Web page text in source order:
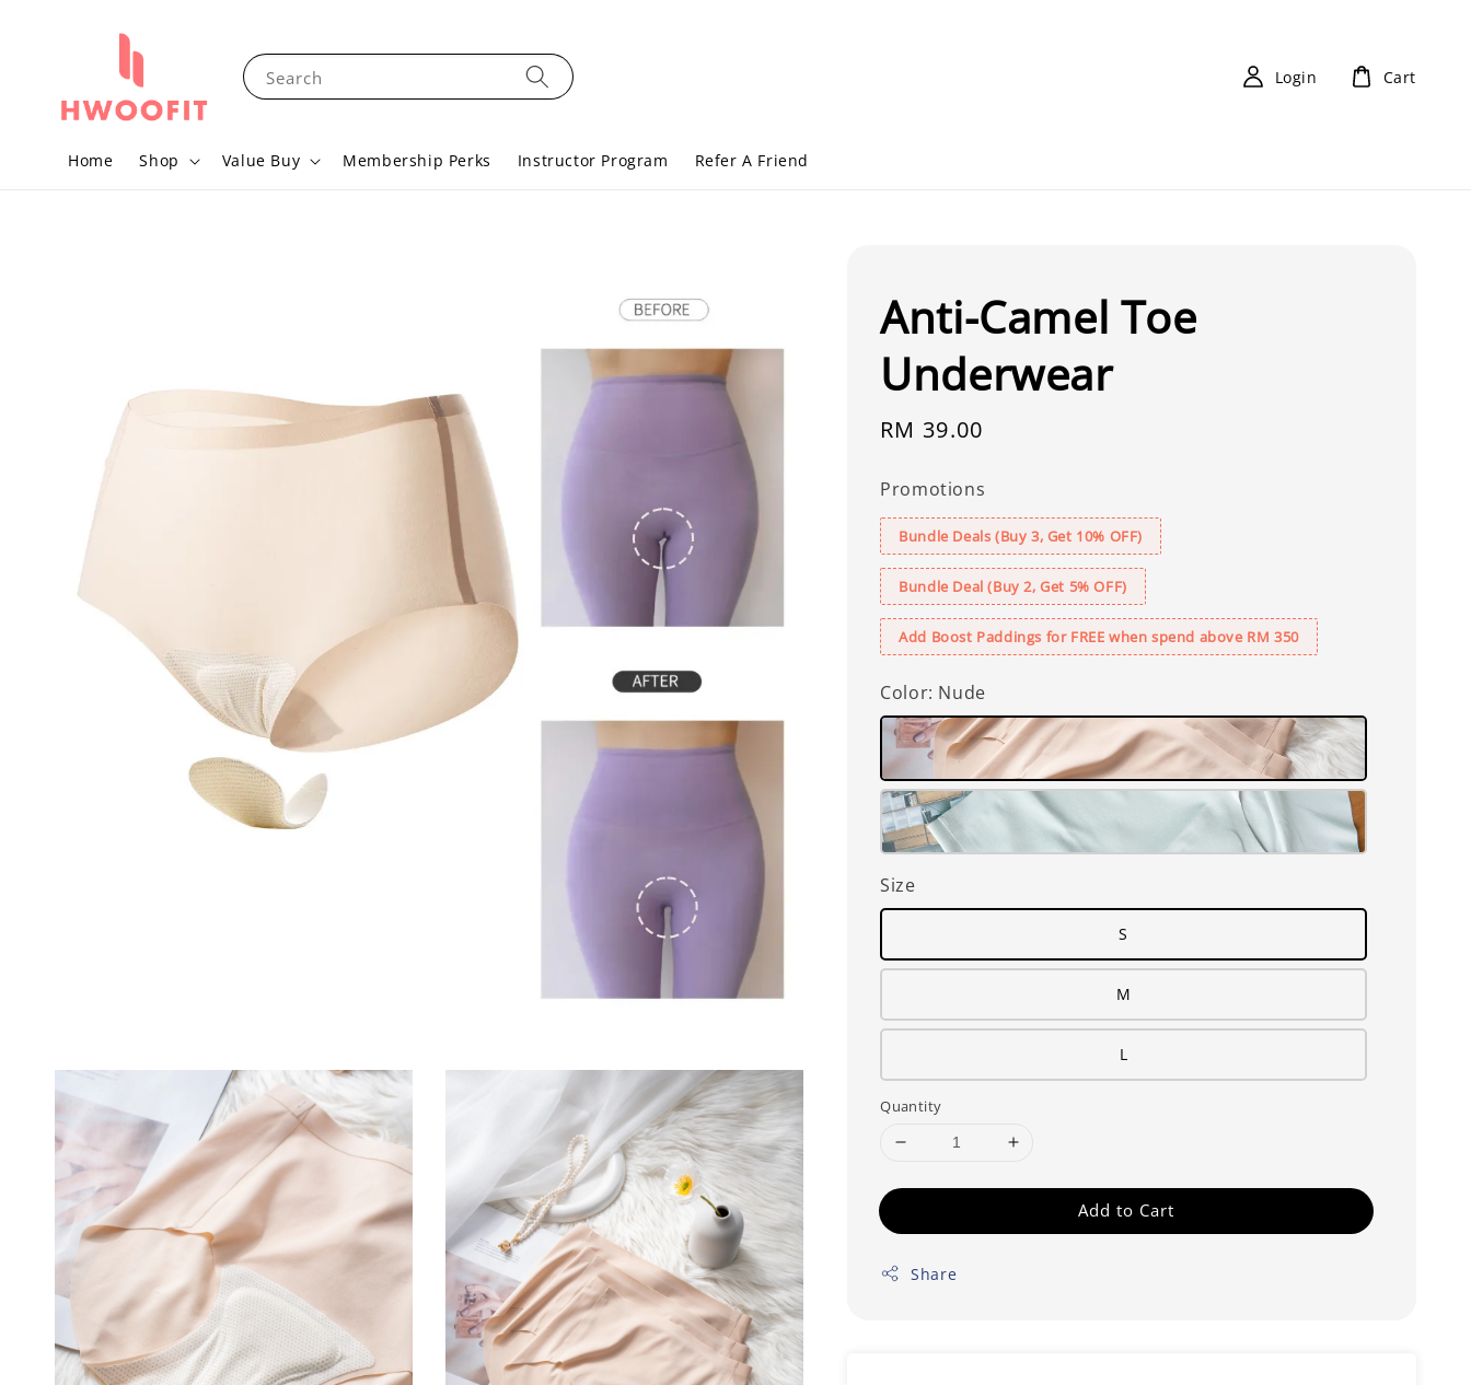
Search
Home Shop Value Buy Membership Perks Instructor Program Refer A Friend
Login Cart
Anti-Camel Toe
Underwear
Regular
RM 39.00
Promotions
Bundle Deals (Buy 3, Get 10% OFF)
Bundle Deal (Buy 2, Get 5% OFF)
Add Boost Paddings for FREE when spend above RM 350
Color: Nude
Size
S
M
L
Quantity
Add to Cart
Share